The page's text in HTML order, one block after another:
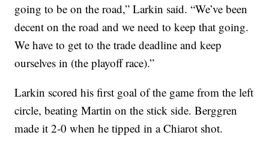
going to be on the road,” Larkin said. “We’ve been
decent on the road and we need to keep that going.
We have to get to the trade deadline and keep
ourselves in (the playoff race).”
Larkin scored his first goal of the game from the left
circle, beating Martin on the stick side. Berggren
made it 2-0 when he tipped in a Chiarot shot.